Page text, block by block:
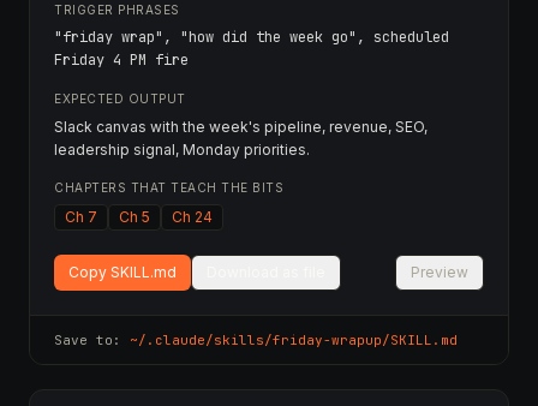
TRIGGER PHRASES
"friday wrap", "how did the week go", scheduled
Friday 4 PM fire
EXPECTED OUTPUT
Slack canvas with the week's pipeline, revenue, SEO,
leadership signal, Monday priorities.
CHAPTERS THAT TEACH THE BITS
Ch 7 Ch 5 Ch 24
Copy SKILL.md Preview
Save to: ~/.claude/skills/friday-wrapup/SKILL.md